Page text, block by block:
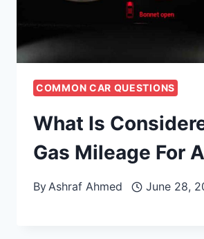
COMMON CAR QUESTIONS
What Is
Gas Mileage For
ByAshraf Ahmed June 28,